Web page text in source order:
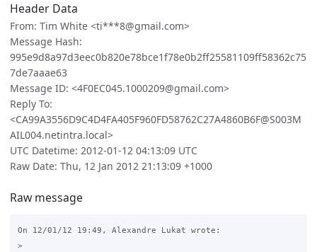
Header Data
From: Tim White <ti***8@gmail.com>
Message Hash:
995e9d8a97d3eec0b820e78bce1f78e0b2ff25581109ff58362c75
7de7aaae63
Message ID: <4F0EC045.1000209@gmail.com>
Reply To:
<CA99A3556D9C4D4FA405F960FD58762C27A4860B6F@S003M
AIL004.netintra.local>
UTC Datetime: 2012-01-12 04:13:09 UTC
Raw Date: Thu, 12 Jan 2012 21:13:09 +1000
Raw message
On 12/01/12 19:49, Alexandre Lukat wrote:
>